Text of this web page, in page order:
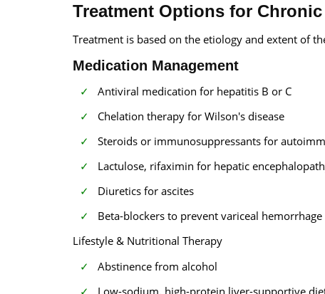
Treatment Options for
Treatment is based on the etiology and extent of
Medication Management
Antiviral medication for hepatitis B or C
Chelation therapy for Wilson's disease
Steroids or immunosuppressants for
Lactulose, rifaximin for hepatic
Diuretics for ascites
Beta-blockers to prevent variceal hemorrhage
Lifestyle & Nutritional Therapy
Abstinence from alcohol
Low-sodium, high-protein liver-supportive